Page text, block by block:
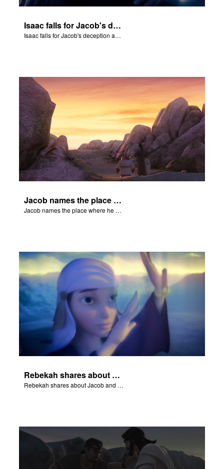
Isaac falls for Jacob's deception and blesses him.
Isaac falls for Jacob's deception and blesses him.
Jacob names the place where he wrested with God, Peniel.
Jacob names the place where he wrested with God, Peniel.
Rebekah shares about Jacob and Esau.
Rebekah shares about Jacob and Esau.